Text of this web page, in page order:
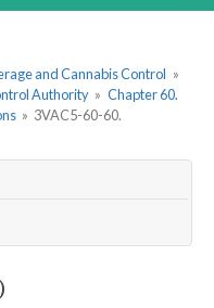
and Cannabis Control »
Authority » Chapter 60.
» 3VAC5-60-60.